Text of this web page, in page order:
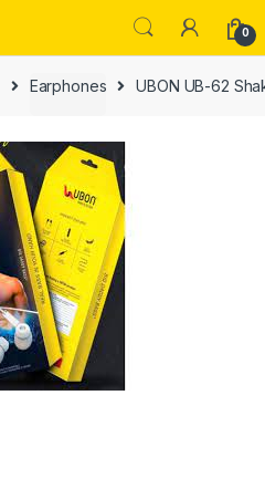
0
Earphones UBON UB-62